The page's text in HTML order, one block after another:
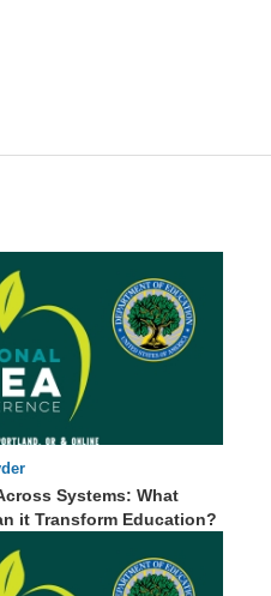
Systems: What
it Transform Education?